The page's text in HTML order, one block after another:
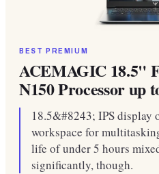
BEST PREMIUM
ACEMAGIC 18.5"
N150 Processor up
18.5&#8243; IPS display
workspace for
life of under 5 hours
significantly, though.